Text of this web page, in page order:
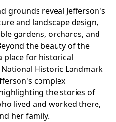
grounds reveal Jefferson's
and landscape design,
gardens, orchards, and
the beauty of the
place for historical
Historic Landmark
complex
the stories of
lived and worked there,
her family.